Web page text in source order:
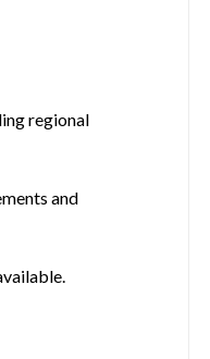
regional
and